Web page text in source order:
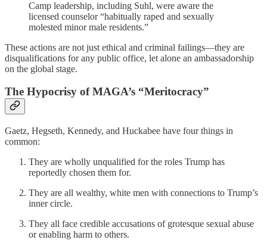
Camp leadership, including Suhl, were aware the
licensed counselor “habitually raped and sexually
molested minor male residents.”
These actions are not just ethical and criminal failings—they are
disqualifications for any public office, let alone an ambassadorship
on the global stage.
The Hypocrisy of MAGA’s “Meritocracy”
Gaetz, Hegseth, Kennedy, and Huckabee have four things in
common:
They are wholly unqualified for the roles Trump has
reportedly chosen them for.
They are all wealthy, white men with connections to Trump’s
inner circle.
They all face credible accusations of grotesque sexual abuse
or enabling harm to others.